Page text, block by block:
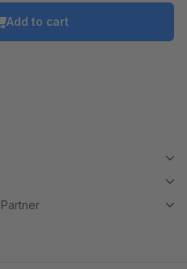
Add to cart